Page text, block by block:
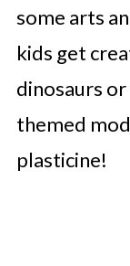
some arts
kids get
dinosaurs
themed
plasticine!